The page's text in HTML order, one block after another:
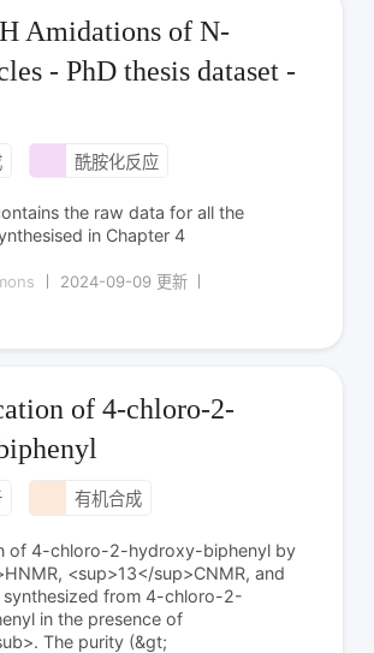
Amidations of N-
- PhD thesis dataset -
酰胺化反应
the raw data for all the
in Chapter 4
2024-09-09 更新
of 4-chloro-2-
有机合成
of 4-chloro-2-hydroxy-biphenyl by
<sup>13</sup>CNMR, and
synthesized from 4-chloro-2-
in the presence of
The purity (&gt;